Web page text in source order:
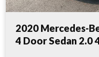
2020 Mercedes-
4 Door Sedan 2.0